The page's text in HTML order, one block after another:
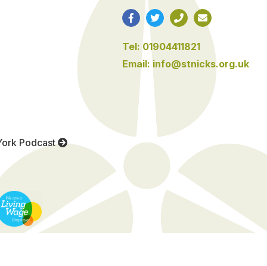
Podcast
Tel: 01904411821
Email: info@stnicks.org.uk